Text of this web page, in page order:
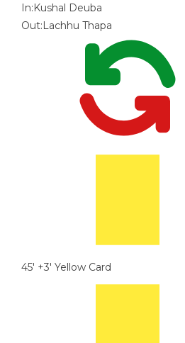
In:Kushal Deuba
Out:Lachhu Thapa
45' +3' Yellow Card